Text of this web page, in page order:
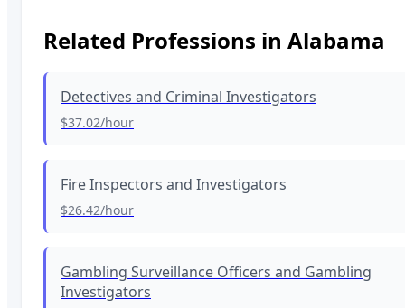
Related Professions in Alabama
Detectives and Criminal Investigators
$37.02/hour
Fire Inspectors and Investigators
$26.42/hour
Gambling Surveillance Officers and Gambling
Investigators